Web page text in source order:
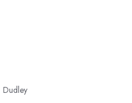
Dudley